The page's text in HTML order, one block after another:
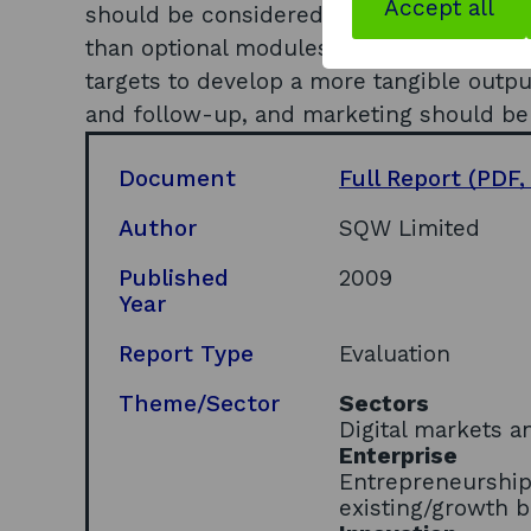
should be considered; the MDP should
than optional modules; the operational
targets to develop a more tangible
and follow-up, and marketing should
Document Full Report
Author
SQW Limited
Published
Year
2009
Report Type
Evaluation
Theme/Sector
Sectors
Digital markets
Enterprise
existing/growth
Accept all